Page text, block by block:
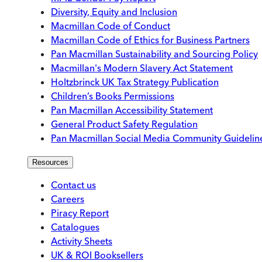
Diversity, Equity and Inclusion
Macmillan Code of Conduct
Macmillan Code of Ethics for Business Partners
Pan Macmillan Sustainability and Sourcing Policy
Macmillan's Modern Slavery Act Statement
Holtzbrinck UK Tax Strategy Publication
Children’s Books Permissions
Pan Macmillan Accessibility Statement
General Product Safety Regulation
Pan Macmillan Social Media Community
Resources
Contact us
Careers
Piracy Report
Catalogues
Activity Sheets
UK & ROI Booksellers